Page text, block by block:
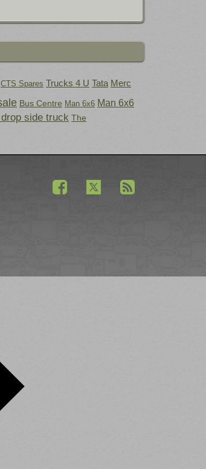
CTS Spares Trucks 4 U Tata Merc
Bus Centre Man 6x6 Man 6x6
side truck The